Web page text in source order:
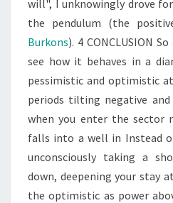
will", I unknowingly drove
the pendulum (the
Burkons). 4 CONCLUSION
see how it behaves in a
pessimistic and optimistic
periods tilting negative
when you enter the sector
falls into a well in Instead
unconsciously taking a
down, deepening your stay
the optimistic as power